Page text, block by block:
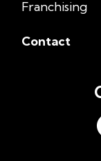
Franchising
Contact